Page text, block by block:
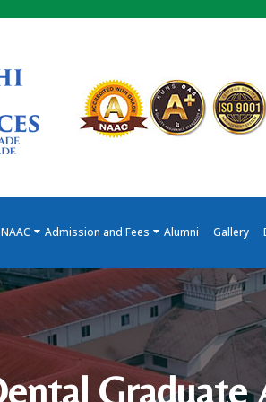
NAAC Admission and Fees Alumni Gallery